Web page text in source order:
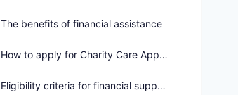
The benefits of financial assistance
How to apply for Charity Care Application
Eligibility criteria for financial support